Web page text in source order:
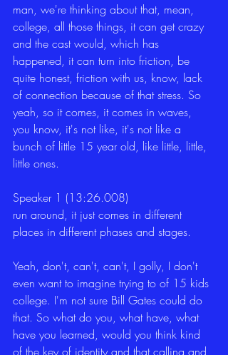
man, we're thinking about that, mean,
college, all those things, it can get crazy
and the cast would, which has
happened, it can turn into friction, be
quite honest, friction with us, know, lack
of connection because of that stress. So
yeah, so it comes, it comes in waves,
you know, it's not like, it's not like a
bunch of little 15 year old, like little, little,
little ones.
Speaker 1 (13:26.008)
run around, it just comes in different
places in different phases and stages.
Yeah, don't, can't, can't, I golly, I don't
even want to imagine trying to of 15 kids
college. I'm not sure Bill Gates could do
that. So what do you, what have, what
have you learned, would you think kind
of the key of identity and that calling and